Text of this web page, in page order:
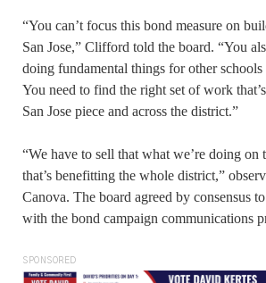
“You can’t focus this bond measure on
San Jose,” Clifford told the board. “You
doing fundamental things for other
You need to find the right set of work
San Jose piece and across the district.”
“We have to sell that what we’re doing on
that’s benefitting the whole district,”
Canova. The board agreed by consensus
with the bond campaign communications
SPONSORED